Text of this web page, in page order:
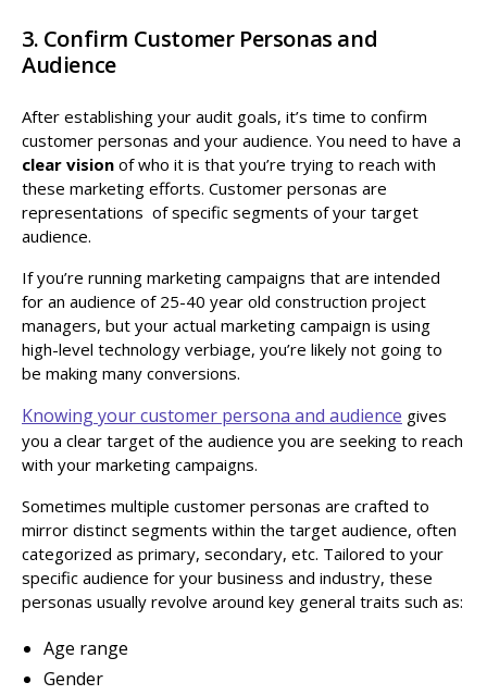
3. Confirm Customer Personas and
Audience
After establishing your audit goals, it’s time to confirm
customer personas and your audience. You need to have a
clear vision of who it is that you’re trying to reach with
these marketing efforts. Customer personas are
representations of specific segments of your target
audience.
If you’re running marketing campaigns that are intended
for an audience of 25-40 year old construction project
managers, but your actual marketing campaign is using
high-level technology verbiage, you’re likely not going to
be making many conversions.
Knowing your customer persona and audience gives
you a clear target of the audience you are seeking to reach
with your marketing campaigns.
Sometimes multiple customer personas are crafted to
mirror distinct segments within the target audience, often
categorized as primary, secondary, etc. Tailored to your
specific audience for your business and industry, these
personas usually revolve around key general traits such as:
Age range
Gender